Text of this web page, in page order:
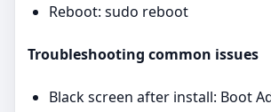
Reboot: sudo reboot
Troubleshooting common issues
Black screen after install: Boot